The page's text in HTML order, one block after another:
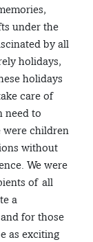
under the
by all
holidays,
holidays
care of
need to
were children
without
We were
of all
a
for those
as exciting